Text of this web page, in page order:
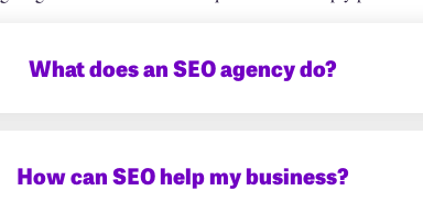
What does an SEO agency do?
How can SEO help my business?